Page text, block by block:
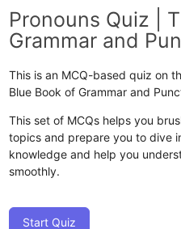
Pronouns Quiz |
Grammar and
This is an MCQ-based quiz on
Blue Book of Grammar and
This set of MCQs helps you
topics and prepare you to dive
knowledge and help you
smoothly.
Start Quiz